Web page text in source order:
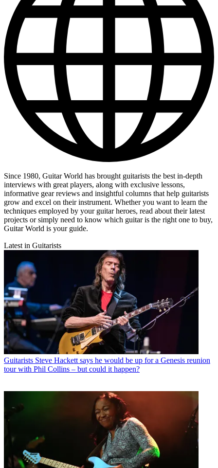
Since 1980, Guitar World has brought guitarists the best in-depth
interviews with great players, along with exclusive lessons,
informative gear reviews and insightful columns that help guitarists
grow and excel on their instrument. Whether you want to learn the
techniques employed by your guitar heroes, read about their latest
projects or simply need to know which guitar is the right one to buy,
Guitar World is your guide.
Latest in Guitarists
Guitarists Steve Hackett says he would be up for a Genesis reunion
tour with Phil Collins – but could it happen?